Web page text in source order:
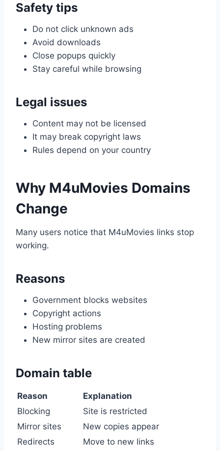
Safety tips
Do not click unknown ads
Avoid downloads
Close popups quickly
Stay careful while browsing
Legal issues
Content may not be licensed
It may break copyright laws
Rules depend on your country
Why M4uMovies Domains
Change
Many users notice that M4uMovies links stop
working.
Reasons
Government blocks websites
Copyright actions
Hosting problems
New mirror sites are created
Domain table
Reason
Explanation
Blocking
Site is restricted
Mirror sites
New copies appear
Redirects
Move to new links